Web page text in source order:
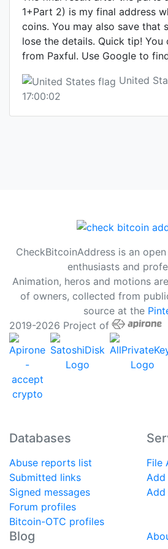
1+Part 2) is my final address
coins. You may also save that
lose the details. Quick tip! You
from Paxful. Use Google to
United
17:00:02
CheckBitcoinAddress is an
enthusiasts and
Animation, heros and motions
of owners, collected from
source at the
2019-2026 Project of
Databases
Abuse reports list
Submitted links
Signed messages
Forum profiles
Bitcoin-OTC profiles
File
Add
Add
Blog